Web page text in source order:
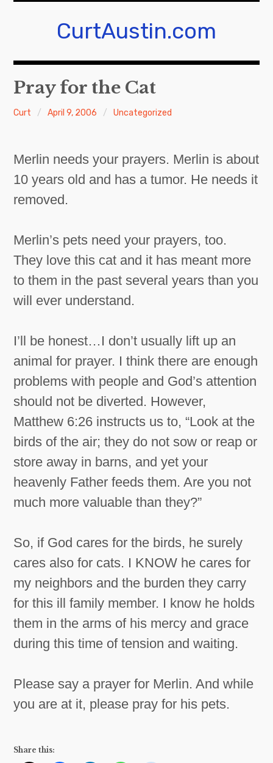
CurtAustin.com
Pray for the Cat
Curt April 9, 2006 Uncategorized
Merlin needs your prayers. Merlin is about
10 years old and has a tumor. He needs it
removed.
Merlin’s pets need your prayers, too.
They love this cat and it has meant more
to them in the past several years than you
will ever understand.
I’ll be honest…I don’t usually lift up an
animal for prayer. I think there are enough
problems with people and God’s attention
should not be diverted. However,
Matthew 6:26 instructs us to, “Look at the
birds of the air; they do not sow or reap or
store away in barns, and yet your
heavenly Father feeds them. Are you not
much more valuable than they?”
So, if God cares for the birds, he surely
cares also for cats. I KNOW he cares for
my neighbors and the burden they carry
for this ill family member. I know he holds
them in the arms of his mercy and grace
during this time of tension and waiting.
Please say a prayer for Merlin. And while
you are at it, please pray for his pets.
Share this: